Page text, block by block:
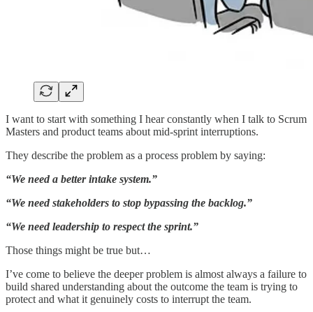
I want to start with something I hear constantly when I talk to Scrum
Masters and product teams about mid-sprint interruptions.
They describe the problem as a process problem by saying:
“We need a better intake system.”
“We need stakeholders to stop bypassing the backlog.”
“We need leadership to respect the sprint.”
Those things might be true but…
I’ve come to believe the deeper problem is almost always a failure to
build shared understanding about the outcome the team is trying to
protect and what it genuinely costs to interrupt the team.